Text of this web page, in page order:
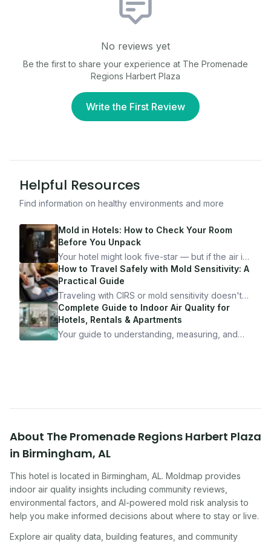
No reviews yet
Be the first to share your experience at The Promenade
Regions Harbert Plaza
Write the First Review
Helpful Resources
Find information on healthy environments and more
Mold in Hotels: How to Check Your Room
Before You Unpack
Your hotel might look five-star — but if the air is
bad, your health is paying the price. Here's
exactly how to inspect any hotel room in under
10 minutes.
How to Travel Safely with Mold Sensitivity: A
Practical Guide
Traveling with CIRS or mold sensitivity doesn't
mean staying home. Here's the system I use to
travel confidently — and actually enjoy it.
Complete Guide to Indoor Air Quality for
Hotels, Rentals & Apartments
Your guide to understanding, measuring, and
About The Promenade Regions Harbert Plaza
in Birmingham, AL
This hotel is located in Birmingham AL. Moldmap provides
indoor air quality insights including community reviews,
environmental factors, and AI-powered mold risk analysis to
help you make informed decisions about where to stay or live.
Explore air quality data, building features, and community